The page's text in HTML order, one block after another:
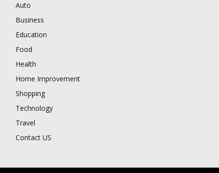
Auto
Business
Education
Food
Health
Home Improvement
Shopping
Technology
Travel
Contact US